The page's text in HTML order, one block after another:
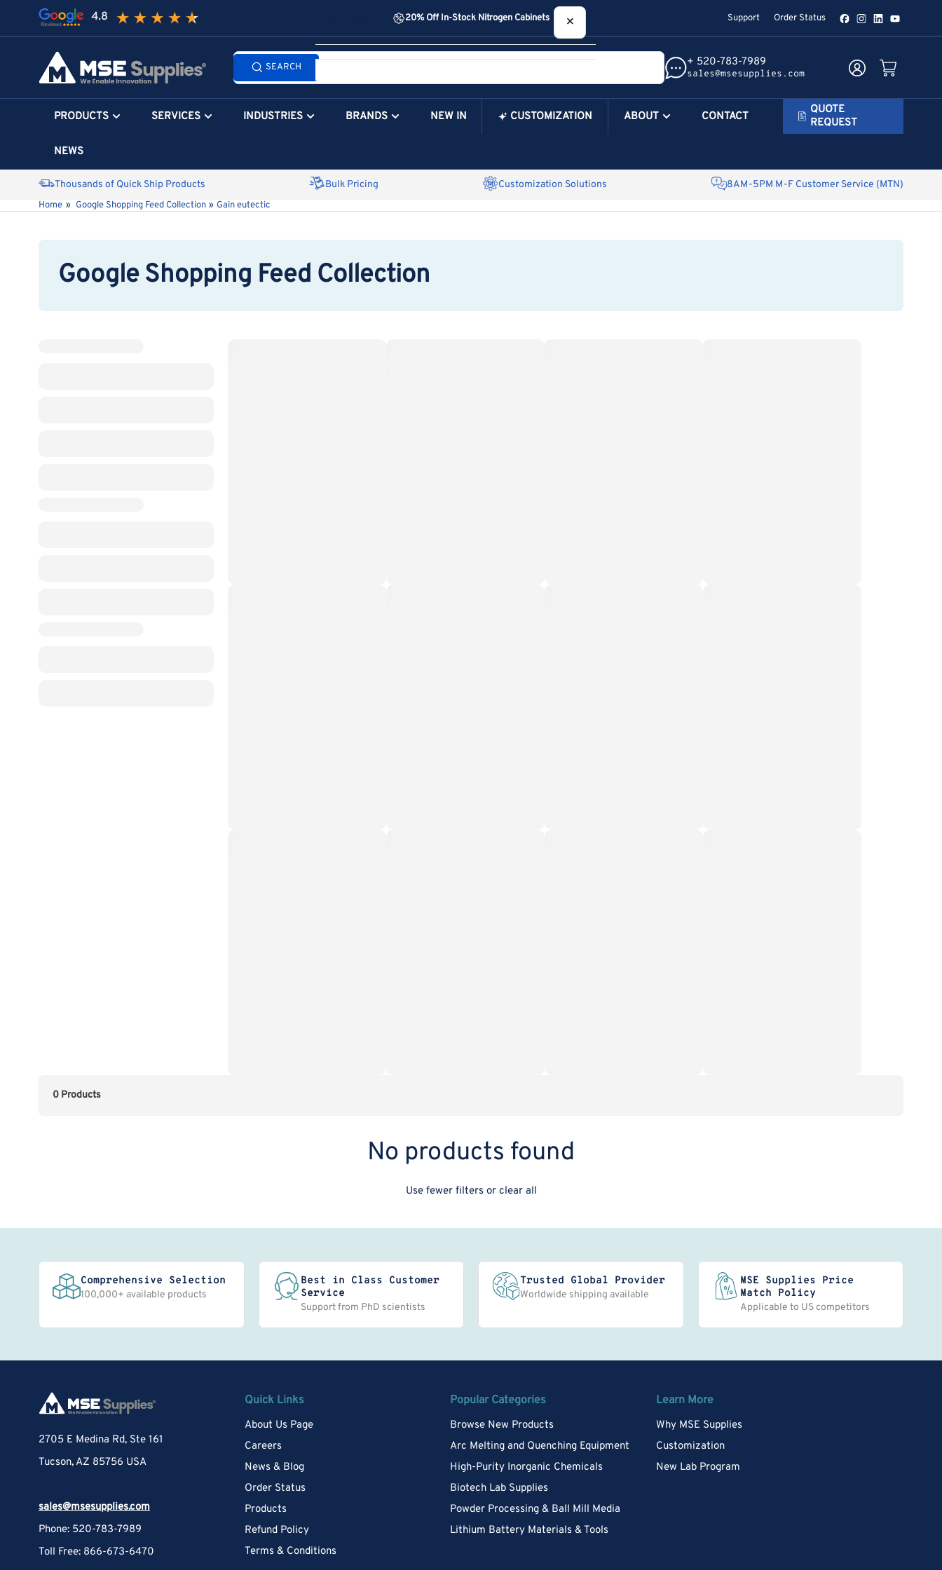
the
20% Off In-Stock Nitrogen Cabinets Support Order Status FacebookInstagram
LinkedInYouTube
Search
products...
SEARCH + 520-783-7989
sales@msesupplies.com
Log in Open mini cart
PRODUCTS SERVICES INDUSTRIES BRANDS NEW IN CUSTOMIZATION ABOUT CONTACT
NEWS
QUOTE
REQUEST
Thousands of Quick Ship Products Bulk Pricing Customization Solutions 8AM-5PM M-F Customer Service (MTN)
Home » Google Shopping Feed Collection » Gain eutectic
Google Shopping Feed Collection
0 Products
No products found
Use fewer filters or clear all
Comprehensive Selection
100,000+ available products
Best in Class Customer
Service
Support from PhD scientists
Trusted Global Provider
Worldwide shipping available
MSE Supplies Price
Match Policy
Applicable to US competitors
2705 E Medina Rd, Ste 161
Tucson, AZ 85756 USA
sales@msesupplies.com
Phone: 520-783-7989
Toll Free: 866-673-6470
Quick Links
About Us Page
Careers
News & Blog
Order Status
Products
Refund Policy
Terms & Conditions
Popular Categories
Browse New Products
Arc Melting and Quenching Equipment
High-Purity Inorganic Chemicals
Biotech Lab Supplies
Powder Processing & Ball Mill Media
Lithium Battery Materials & Tools
Learn More
Why MSE Supplies
Customization
New Lab Program
×